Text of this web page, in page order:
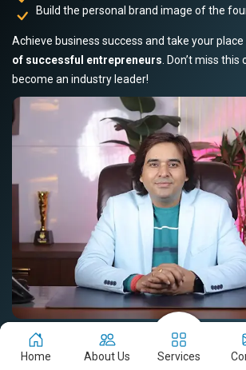
Build the personal brand image of the
Achieve business success and take your
of successful entrepreneurs . Don’t miss
become an industry leader!
Book Your Slot Now! Read Story
Home About Us Services